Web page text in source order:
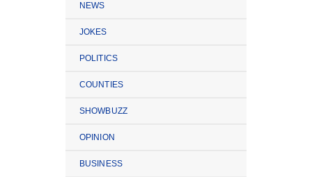
NEWS
JOKES
POLITICS
COUNTIES
SHOWBUZZ
OPINION
BUSINESS